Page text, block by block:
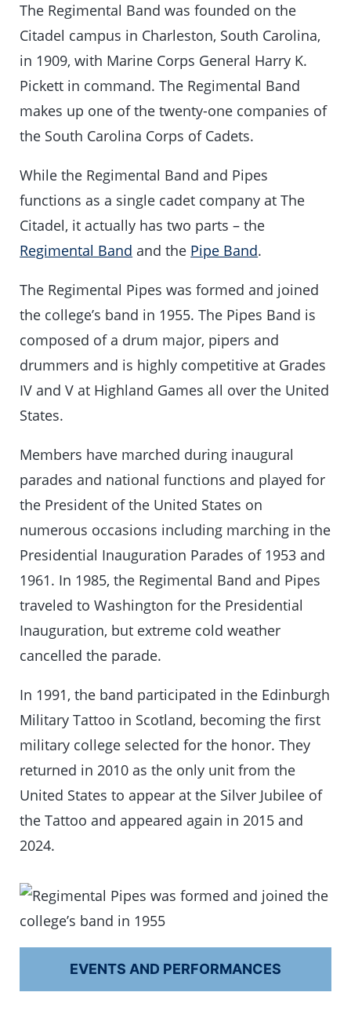
The Regimental Band was founded on the
Citadel campus in Charleston, South Carolina,
in 1909, with Marine Corps General Harry K.
Pickett in command. The Regimental Band
makes up one of the twenty-one companies of
the South Carolina Corps of Cadets.
While the Regimental Band and Pipes
functions as a single cadet company at The
Citadel, it actually has two parts – the
Regimental Band and the Pipe Band.
The Regimental Pipes was formed and joined
the college’s band in 1955. The Pipes Band is
composed of a drum major, pipers and
drummers and is highly competitive at Grades
IV and V at Highland Games all over the United
States.
Members have marched during inaugural
parades and national functions and played for
the President of the United States on
numerous occasions including marching in the
Presidential Inauguration Parades of 1953 and
1961. In 1985, the Regimental Band and Pipes
traveled to Washington for the Presidential
Inauguration, but extreme cold weather
cancelled the parade.
In 1991, the band participated in the Edinburgh
Military Tattoo in Scotland, becoming the first
military college selected for the honor. They
returned in 2010 as the only unit from the
United States to appear at the Silver Jubilee of
the Tattoo and appeared again in 2015 and
2024.
EVENTS AND PERFORMANCES